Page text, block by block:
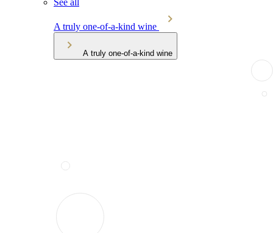
A truly one-of-a-kind wine
A truly one-of-a-kind wine